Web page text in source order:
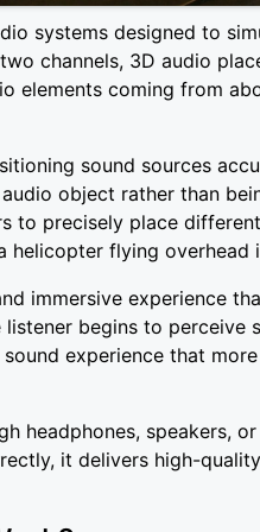
systems designed to
channels, 3D audio
elements coming from
sound sources
object rather than
to precisely place
flying overhead
immersive experience
begins to perceive
experience that
headphones, speakers,
it delivers high-